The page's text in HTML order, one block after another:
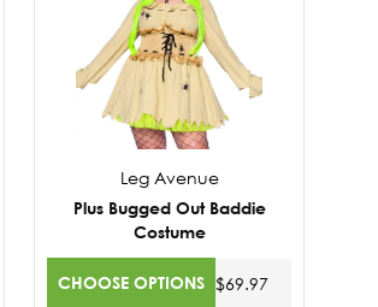
Leg Avenue
Plus Bugged Out Baddie
Costume
CHOOSE OPTIONS $69.97